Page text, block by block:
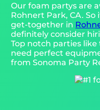
Our foam partys are
Rohnert Park, CA.
get-together in
definitely consider
Top notch parties
need perfect
from Sonoma Party